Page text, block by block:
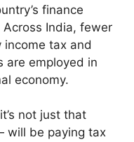
finance
India, fewer
income tax and
are employed in
economy.
not just that
be paying tax